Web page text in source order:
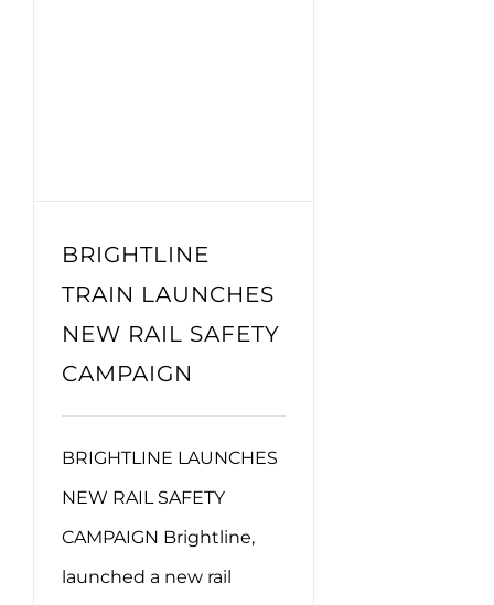
BRIGHTLINE
TRAIN LAUNCHES
NEW RAIL SAFETY
CAMPAIGN
BRIGHTLINE LAUNCHES
NEW RAIL SAFETY
CAMPAIGN Brightline,
launched a new rail